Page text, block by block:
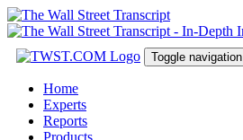
Toggle navigation
Home
Experts
Reports
Products